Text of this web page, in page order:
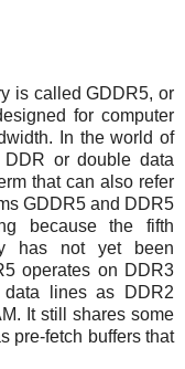
is called GDDR5, or
for computer
In the world of
or double data
that can also refer
GDDR5 and DDR5
because the fifth
has not yet been
operates on DDR3
lines as DDR2
It still shares some
pre-fetch buffers that